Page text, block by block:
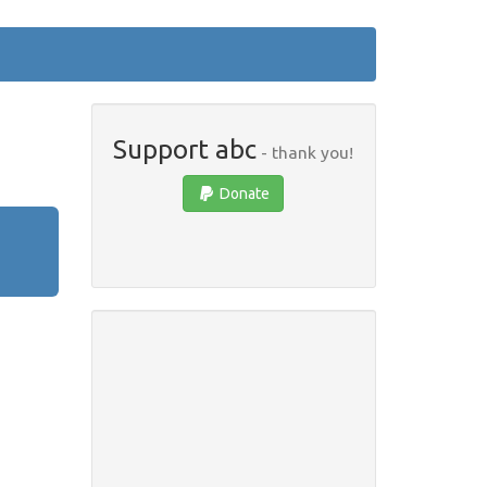
Support abc - thank you!
Donate